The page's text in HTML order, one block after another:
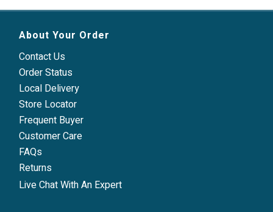
About Your Order
Contact Us
Order Status
Local Delivery
Store Locator
Frequent Buyer
Customer Care
FAQs
Returns
Live Chat With An Expert